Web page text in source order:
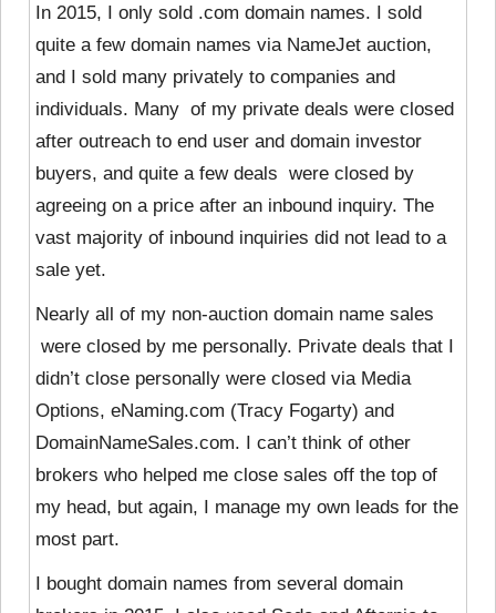
In 2015, I only sold .com domain names. I sold
quite a few domain names via NameJet auction,
and I sold many privately to companies and
individuals. Many of my private deals were closed
after outreach to end user and domain investor
buyers, and quite a few deals were closed by
agreeing on a price after an inbound inquiry. The
vast majority of inbound inquiries did not lead to a
sale yet.
Nearly all of my non-auction domain name sales
were closed by me personally. Private deals that I
didn’t close personally were closed via Media
Options, eNaming.com (Tracy Fogarty) and
DomainNameSales.com. I can’t think of other
brokers who helped me close sales off the top of
my head, but again, I manage my own leads for the
most part.
I bought domain names from several domain